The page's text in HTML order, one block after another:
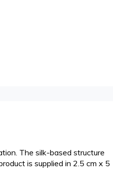
The silk-based structure
is supplied in 2.5 cm x 5